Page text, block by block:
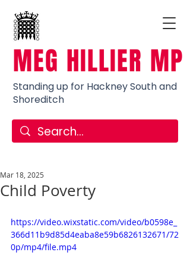
MEG HILLIER MP
Standing up for Hackney South and
Shoreditch
Child Poverty
Mar 18, 2025
https://video.wixstatic.com/video/b0598e_
366d11b9d85d4eaba8e59b6826132671/72
0p/mp4/file.mp4